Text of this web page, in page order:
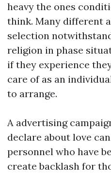
heavy the ones
think. Many different
selection
religion in phase
if they experience
care of as an
to arrange.
A advertising
declare about love
personnel who have
create backlash for